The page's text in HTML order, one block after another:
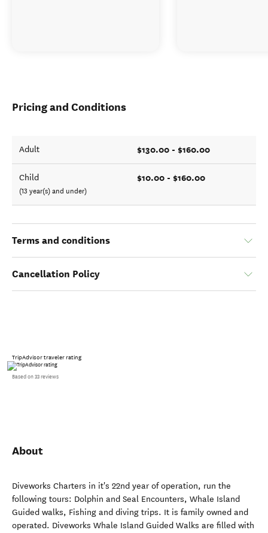
Pricing and Conditions
Adult $130.00 - $160.00
Child
(13 year(s) and under)
$10.00 - $160.00
Terms and conditions
Cancellation Policy
TripAdvisor traveler rating
Based on 33 reviews
About
Diveworks Charters in it's 22nd year of operation, run the
following tours: Dolphin and Seal Encounters, Whale Island
Guided walks, Fishing and diving trips. It is family owned and
operated. Diveworks Whale Island Guided Walks are filled with